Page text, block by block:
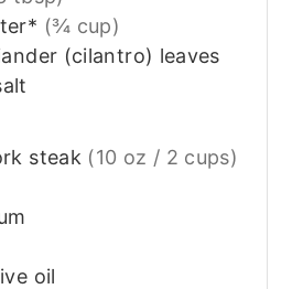
(¾ cup)
(cilantro) leaves
steak (10 oz / 2 cups)
oil